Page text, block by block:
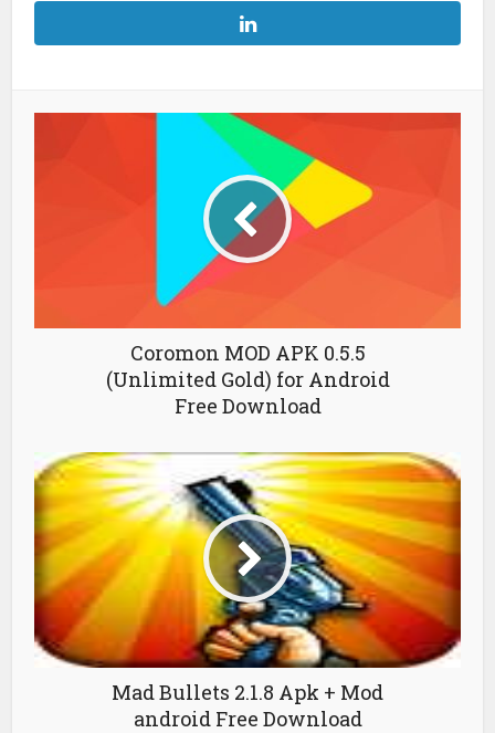
Coromon MOD APK 0.5.5
(Unlimited Gold) for Android
Free Download
Mad Bullets 2.1.8 Apk + Mod
android Free Download